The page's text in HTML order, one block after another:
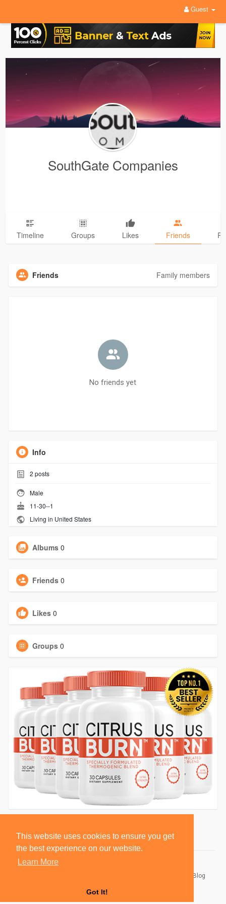
This website uses cookies to ensure you get
the best experience on our website.
Learn More
Got It!
Guest
SouthGate Companies
Timeline Groups Likes Friends
Friends Family members
No friends yet
Info
2 posts
Male
11-30--1
Living in United States
Albums 0
Friends 0
Likes 0
Groups 0
Blog
Language